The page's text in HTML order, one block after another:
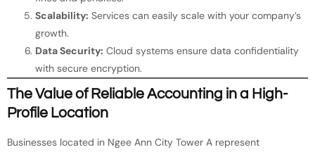
Scalability: Services can easily scale with your company’s
growth.
Data Security: Cloud systems ensure data confidentiality
with secure encryption.
The Value of Reliable Accounting in a High-
Profile Location
Businesses located in Ngee Ann City Tower A represent